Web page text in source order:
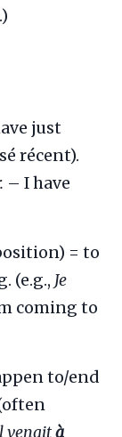
just
récent).
– I have
= to
(e.g., Je
coming to
to/end
venaità